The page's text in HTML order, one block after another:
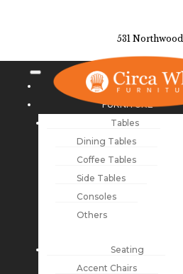
531
NEW ARRIVALS
FURNITURE
Tables
Dining Tables
Coffee Tables
Side Tables
Consoles
Others
Seating
Accent Chairs